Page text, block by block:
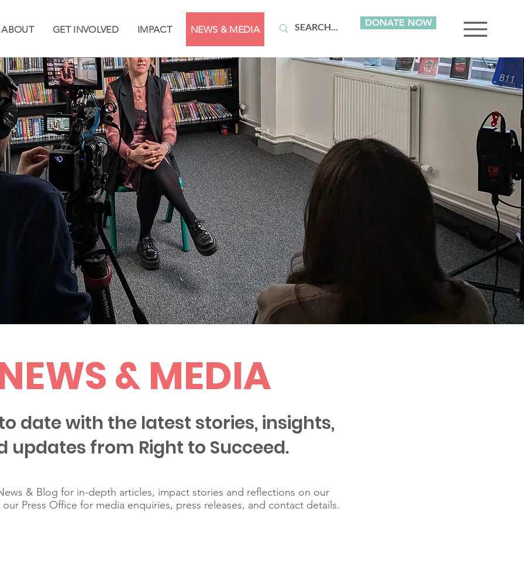
ABOUT GET INVOLVED IMPACT NEWS & MEDIA
DONATE NOW
& MEDIA
date with the latest stories, insights,
updates from Right to Succeed.
& Blog for in-depth articles, impact stories and reflections on our
Press Office for media enquiries, press releases, and contact details.